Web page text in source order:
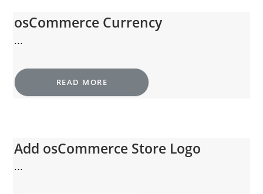
osCommerce Currency
...
READ MORE
Add osCommerce Store Logo
...